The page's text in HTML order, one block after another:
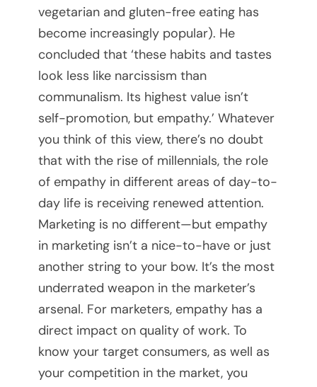
u
M
n
P
vegetarian and gluten-free eating has
become increasingly popular). He
concluded that ‘these habits and tastes
look less like narcissism than
communalism. Its highest value isn’t
self-promotion, but empathy.’ Whatever
you think of this view, there’s no doubt
that with the rise of millennials, the role
of empathy in different areas of day-to-
day life is receiving renewed attention.
Marketing is no different—but empathy
in marketing isn’t a nice-to-have or just
another string to your bow. It’s the most
underrated weapon in the marketer’s
arsenal. For marketers, empathy has a
direct impact on quality of work. To
know your target consumers, as well as
your competition in the market, you